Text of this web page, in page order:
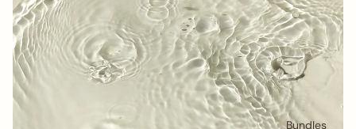
Bundles